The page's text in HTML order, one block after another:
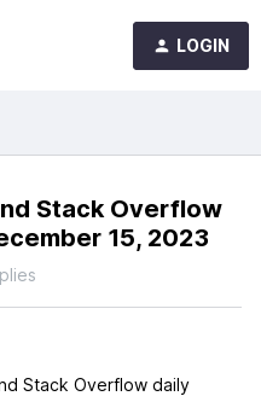
LOGIN
Stack Overflow
15, 2023
Stack Overflow daily